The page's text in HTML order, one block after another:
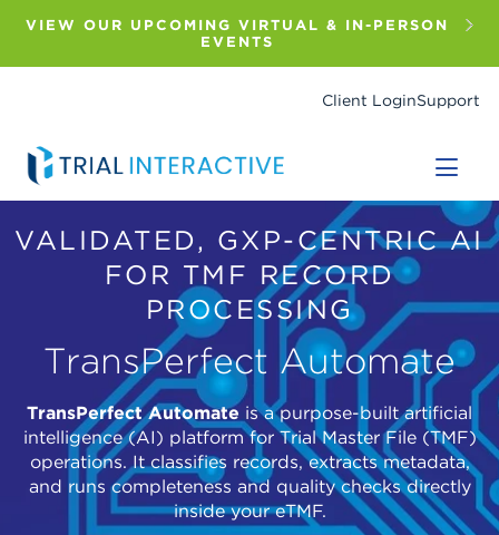
VIEW OUR UPCOMING VIRTUAL & IN-PERSON
EVENTS
Client LoginSupport
VALIDATED, GXP-CENTRIC AI
FOR TMF RECORD
PROCESSING
TransPerfect Automate
TransPerfect Automate is a purpose-built artificial
intelligence (AI) platform for Trial Master File (TMF)
operations. It classifies records, extracts metadata,
and runs completeness and quality checks directly
inside your eTMF.